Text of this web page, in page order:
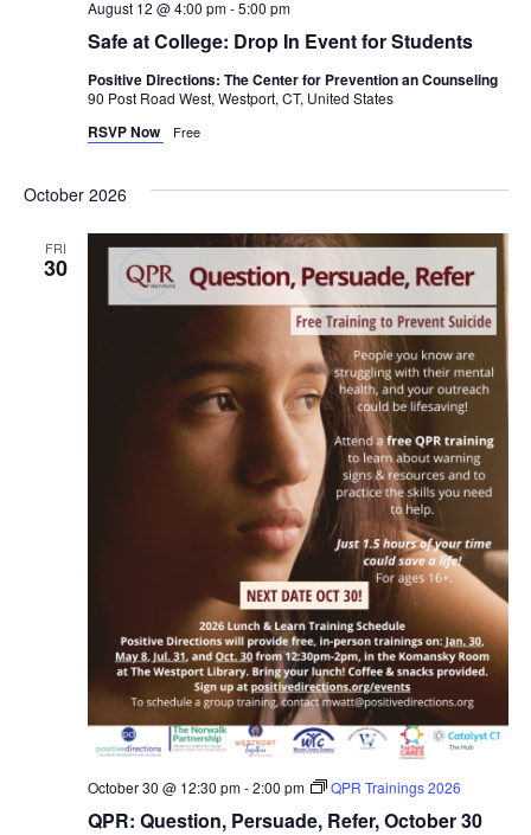
Safe at College: Drop In Event for Students
August 12 @ 4:00 pm-5:00 pm
Positive Directions: The Center for Prevention an Counseling
90 Post Road West, Westport, CT, United States
RSVP Now Free
October 2026
FRI
30
QPR: Question, Persuade, Refer, October 30
October 30 @ 12:30 pm-2:00 pm QPR Trainings 2026